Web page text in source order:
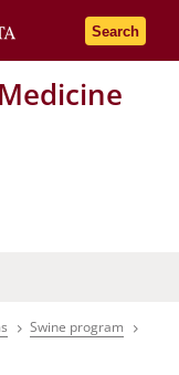
Go to the
Search
Swine program